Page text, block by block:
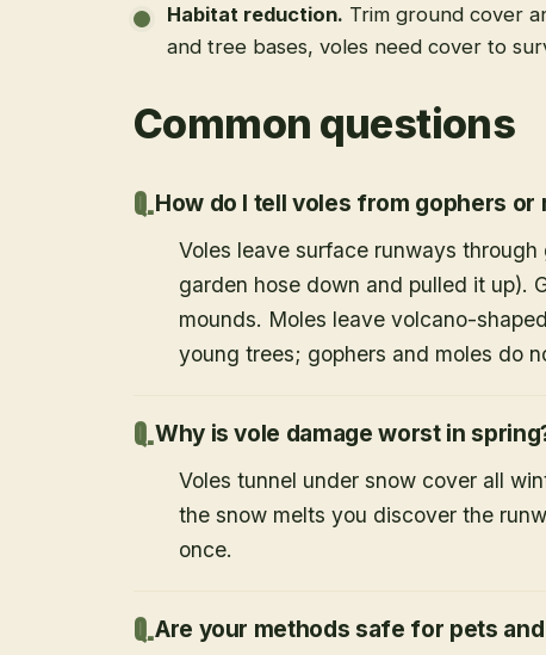
Habitat reduction. Trim ground cover
and tree bases, voles need cover to
Common questions
How do I tell voles from gophers or
Voles leave surface runways
garden hose down and pulled it up).
mounds. Moles leave volcano-
young trees; gophers and moles do
Why is vole damage worst in
Voles tunnel under snow cover all
the snow melts you discover the
once.
Are your methods safe for pets